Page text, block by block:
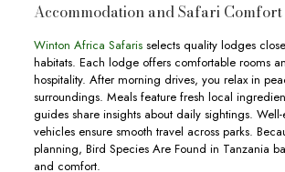
Accommodation and Safari Comfort
Winton Africa Safarisselects quality lodges
habitats. Each lodge offers comfortable rooms
hospitality. After morning drives, you relax in
surroundings. Meals feature fresh local
guides share insights about daily sightings.
vehicles ensure smooth travel across parks.
planning, Bird Species Are Found in Tanzania
and comfort.